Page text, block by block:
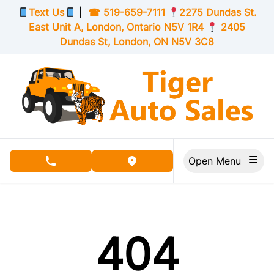
Skip to Menu
Skip to Content
Skip to Footer
Text Us ☎ 519-659-7111
2275 Dundas St.
East Unit A, London, OntarioN5V 1R4
2405
Dundas St, London, ON N5V 3C8
phone call buttonview map button
404